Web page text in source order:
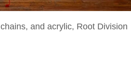
and acrylic, Root Division